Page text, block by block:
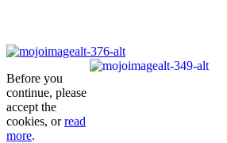
Before you
continue, please
accept the
cookies, orread
more.